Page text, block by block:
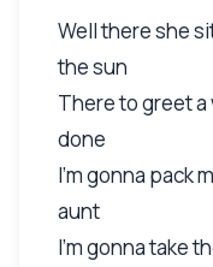
Well there she
the sun
There to greet a
done
I'm gonna pack
aunt
I'm gonna take